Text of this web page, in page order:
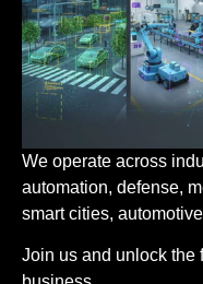
We operate across
automation, defense,
smart cities,
Join us and unlock the